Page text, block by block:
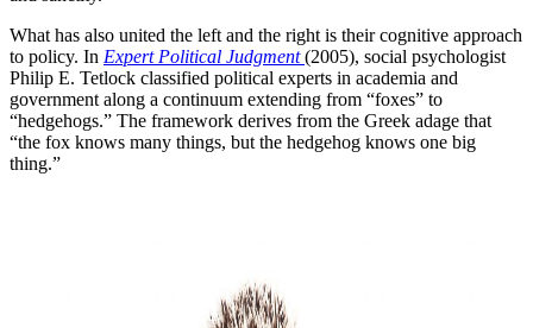
What has also united the left and the right is their cognitive approach
to policy. In Expert Political Judgment(2005), social psychologist
Philip E. Tetlock classified political experts in academia and
government along a continuum extending from “foxes” to
“hedgehogs.” The framework derives from the Greek adage that
“the fox knows many things, but the hedgehog knows one big
thing.”